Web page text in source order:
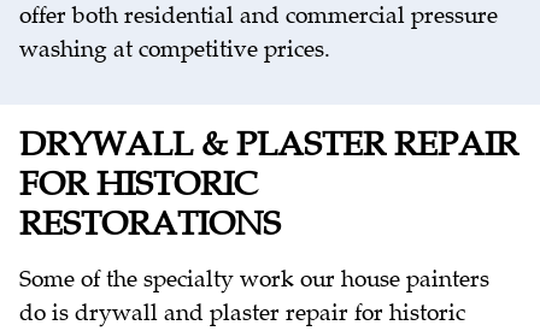
offer both residential and commercial pressure
washing at competitive prices.
DRYWALL & PLASTER REPAIR
FOR HISTORIC
RESTORATIONS
Some of the specialty work our house painters
do is drywall and plaster repair for historic